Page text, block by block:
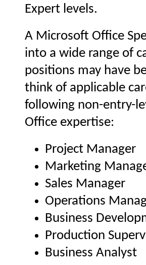
Expert levels.
A Microsoft Office
into a wide range of
positions may have
think of applicable
following non-entry-
Office expertise:
Project Manager
Marketing
Sales Manager
Operations
Business
Production
Business Analyst